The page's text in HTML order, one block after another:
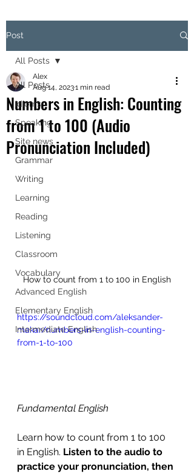
Post
All Posts
Idioms
Speaking
Site news
Grammar
Writing
Learning
Reading
Listening
Classroom
Vocabulary
Advanced English
Elementary English
Intermediate English
All Posts
Numbers in English: Counting
from 1 to 100 (Audio
Pronunciation Included)
Alex
Aug 14, 20231 min read
How to count from 1 to 100 in English
https://soundcloud.com/aleksander-
makar/numbers-in-english-counting-
from-1-to-100
Fundamental English
Learn how to count from 1 to 100
in English. Listen to the audio to
practice your pronunciation, then